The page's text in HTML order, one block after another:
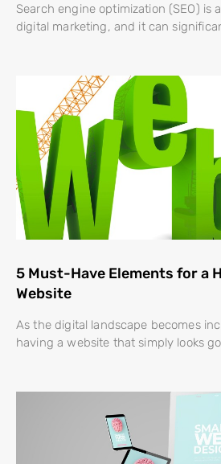
Search engine optimization (SEO) is
digital marketing, and it can
5 Must-Have Elements for a
Website
As the digital landscape becomes
having a website that simply looks